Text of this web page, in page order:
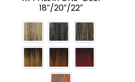
18″/20″/22″